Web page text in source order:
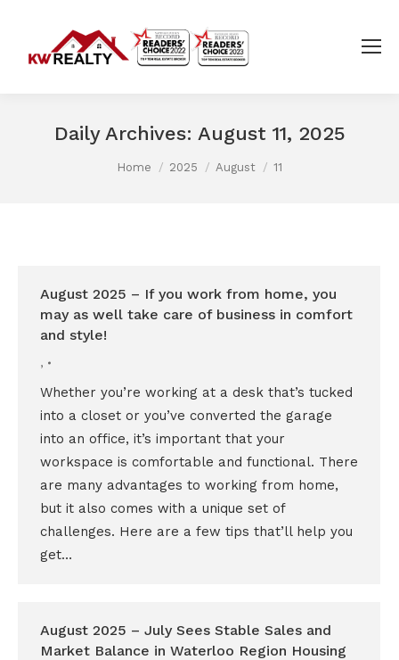
Daily Archives: August 11, 2025
Home 2025 August 11
August 2025 – If you work from home, you
may as well take care of business in comfort
and style!
,
Whether you’re working at a desk that’s tucked
into a closet or you’ve converted the garage
into an office, it’s important that your
workspace is comfortable and functional. There
are many advantages to working from home,
but it also comes with a unique set of
challenges. Here are a few tips that’ll help you
get…
August 2025 – July Sees Stable Sales and
Market Balance in Waterloo Region Housing